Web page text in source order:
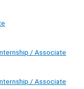
/ Associate
/ Associate